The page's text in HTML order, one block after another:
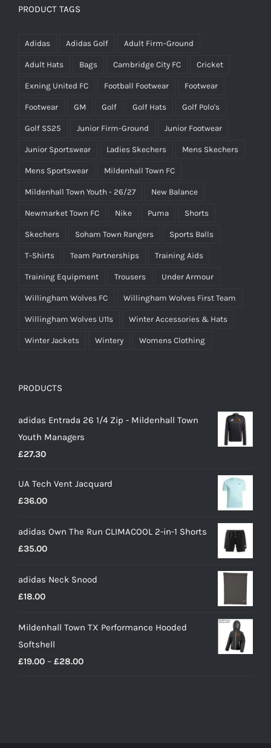
£25.00.£15.00.
PRODUCT TAGS
Adidas Adidas Golf Adult Firm-Ground
Adult Hats Bags Cambridge City FC Cricket
Exning United FC Football Footwear Footwear
Footwear GM Golf Golf Hats Golf Polo's
Golf SS25 Junior Firm-Ground Junior Footwear
Junior Sportswear Ladies Skechers Mens Skechers
Mens Sportswear Mildenhall Town FC
Mildenhall Town Youth - 26/27 New Balance
Newmarket Town FC Nike Puma Shorts
Skechers Soham Town Rangers Sports Balls
T-Shirts Team Partnerships Training Aids
Training Equipment Trousers Under Armour
Willingham Wolves FC Willingham Wolves First Team
Willingham Wolves U11s Winter Accessories & Hats
Winter Jackets Wintery Womens Clothing
PRODUCTS
adidas Entrada 26 1/4 Zip - Mildenhall Town
Youth Managers
£27.30
UA Tech Vent Jacquard
£36.00
adidas Own The Run CLIMACOOL 2-in-1 Shorts
£35.00
adidas Neck Snood
£18.00
Mildenhall Town TX Performance Hooded
Softshell
£19.00 – £28.00Price